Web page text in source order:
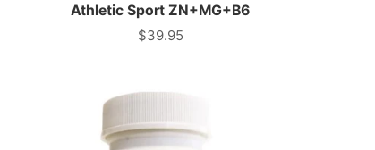
Athletic Sport ZN+MG+B6
Price
$39.95